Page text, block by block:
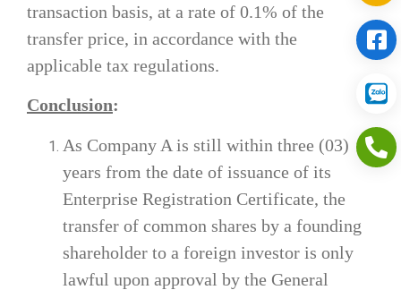
transaction basis, at a rate of 0.1% of the
transfer price, in accordance with the
applicable tax regulations.
Conclusion:
As Company A is still within three (03)
years from the date of issuance of its
Enterprise Registration Certificate, the
transfer of common shares by a founding
shareholder to a foreign investor is only
lawful upon approval by the General